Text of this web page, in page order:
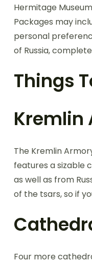
Hermitage
Packages may
personal
of Russia,
Things
Kremlin
The Kremlin
features a sizable
as well as from
of the tsars, so if
Four more